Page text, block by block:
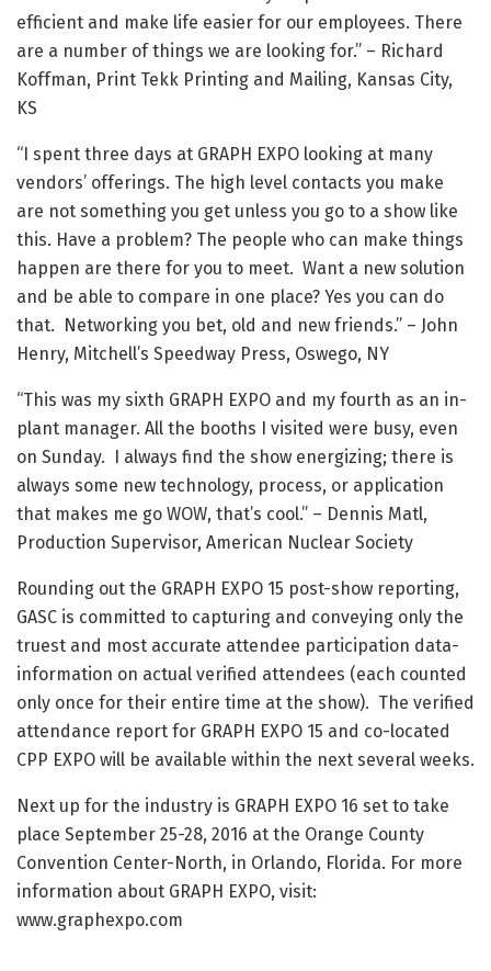
efficient and make life easier for our employees. There
are a number of things we are looking for.” – Richard
Koffman, Print Tekk Printing and Mailing, Kansas City,
KS
“I spent three days at GRAPH EXPO looking at many
vendors’ offerings. The high level contacts you make
are not something you get unless you go to a show like
this. Have a problem? The people who can make things
happen are there for you to meet. Want a new solution
and be able to compare in one place? Yes you can do
that. Networking you bet, old and new friends.” – John
Henry, Mitchell’s Speedway Press, Oswego, NY
“This was my sixth GRAPH EXPO and my fourth as an in-
plant manager. All the booths I visited were busy, even
on Sunday. I always find the show energizing; there is
always some new technology, process, or application
that makes me go WOW, that’s cool.” – Dennis Matl,
Production Supervisor, American Nuclear Society
Rounding out the GRAPH EXPO 15 post-show reporting,
GASC is committed to capturing and conveying only the
truest and most accurate attendee participation data-
information on actual verified attendees (each counted
only once for their entire time at the show). The verified
attendance report for GRAPH EXPO 15 and co-located
CPP EXPO will be available within the next several weeks.
Next up for the industry is GRAPH EXPO 16 set to take
place September 25-28, 2016 at the Orange County
Convention Center-North, in Orlando, Florida. For more
information about GRAPH EXPO, visit:
www.graphexpo.com